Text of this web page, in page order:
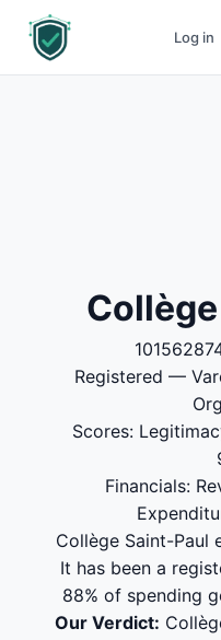
Log in
Registered —
Scores:
Financials:
Collège Saint-Paul
It has been a
88% of spending
Our Verdict: